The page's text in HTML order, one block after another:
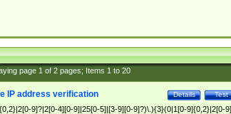
page 1of 2pages; Items 1to 20
Test
Details
IP address verification
9]?|2[0-4][0-9]|25[0-5]|[3-9][0-9]?)\.){3}(0|1[0-9]{0,2}|2[0-